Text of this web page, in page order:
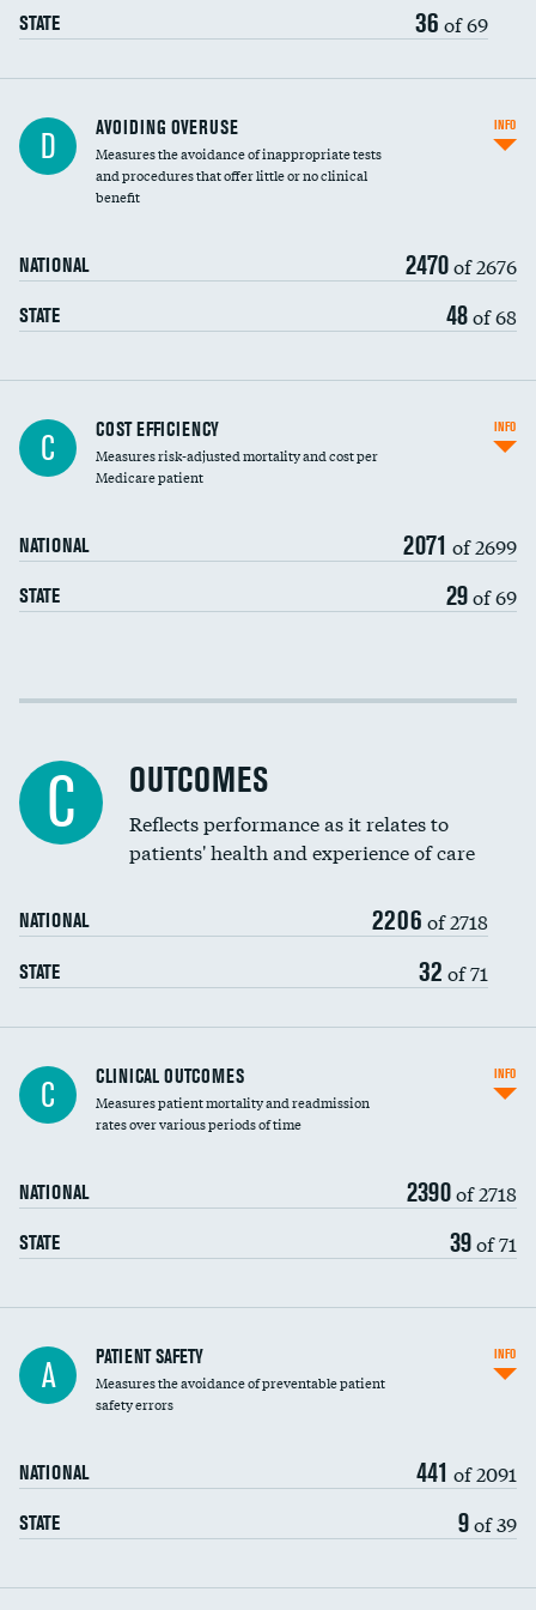
STATE 36 of 69
D AVOIDING OVERUSE
Measures the avoidance of inappropriate tests
and procedures that offer little or no clinical
benefit
NATIONAL 2470of 2676
STATE 48of 68
INFO
Knee arthroscopy
Carotid endarterectomy
Spinal fusion and/or laminectomies
Coronary artery stenting
Renal artery stenting
Head imaging for fainting
Vertebroplasty
C COST EFFICIENCY
Measures risk-adjusted mortality and cost per
Medicare patient
NATIONAL 2071 of 2699
STATE 29of 69
INFO
Cost efficiency at 30 days
C OUTCOMES
Reflects performance as it relates to
patients' health and experience of care
NATIONAL 2206 of 2718
STATE 32 of 71
C CLINICAL OUTCOMES
Measures patient mortality and readmission
rates over various periods of time
NATIONAL 2390of 2718
STATE 39of 71
INFO
In-hospital mortality
30-day mortality
A PATIENT SAFETY
Measures the avoidance of preventable patient
safety errors
NATIONAL 441 of 2091
STATE 9of 39
INFO